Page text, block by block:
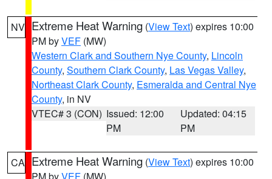
NV Extreme Heat Warning (View Text) expires 10:00
PM byVEF (MW)
Western Clark and Southern Nye County, Lincoln
County, Southern Clark County, Las Vegas Valley,
Northeast Clark County, Esmeralda and Central Nye
County, in NV
VTEC# 3 (CON) Issued: 12:00
PM
Updated: 04:15
PM
CA Extreme Heat Warning (View Text) expires 10:00